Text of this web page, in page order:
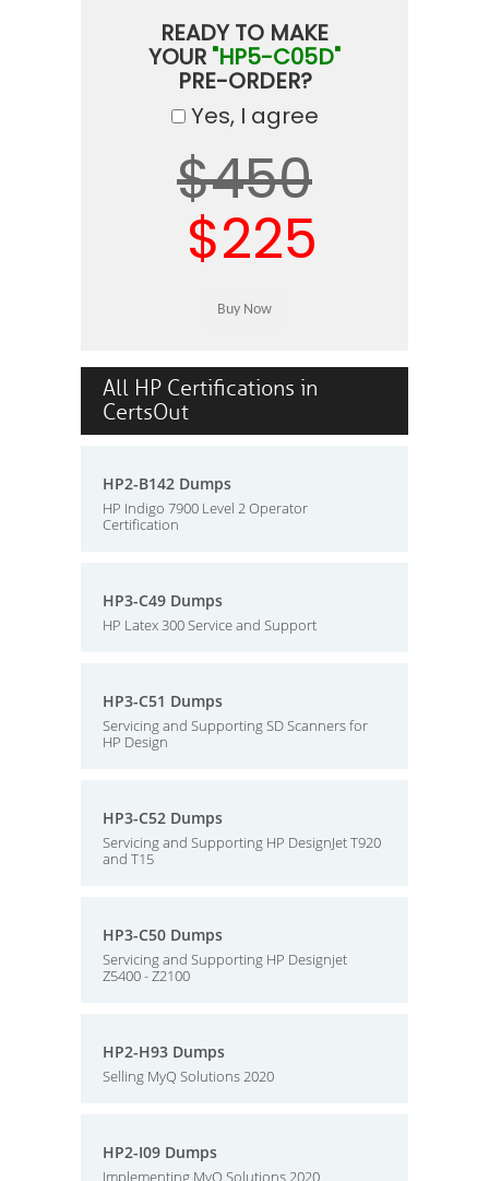
READY TO MAKE
YOUR "HP5-C05D"
PRE-ORDER?
Yes, I agree
$450
$225
All HP Certifications in
CertsOut
HP2-B142 Dumps
HP Indigo 7900 Level 2 Operator
Certification
HP3-C49 Dumps
HP Latex 300 Service and Support
HP3-C51 Dumps
Servicing and Supporting SD Scanners for
HP Design
HP3-C52 Dumps
Servicing and Supporting HP DesignJet T920
and T15
HP3-C50 Dumps
Servicing and Supporting HP Designjet
Z5400 - Z2100
HP2-H93 Dumps
Selling MyQ Solutions 2020
HP2-I09 Dumps
Implementing MyQ Solutions 2020